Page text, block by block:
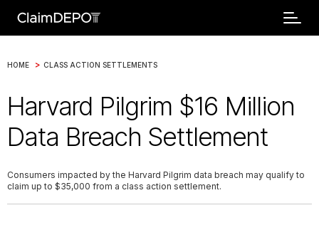
HOME > CLASS ACTION SETTLEMENTS
Harvard Pilgrim $16 Million
Data Breach Settlement
Consumers impacted by the Harvard Pilgrim data breach may qualify to
claim up to $35,000 from a class action settlement.